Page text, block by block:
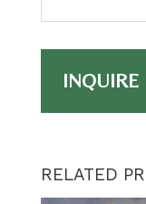
INQUIRE
RELATED